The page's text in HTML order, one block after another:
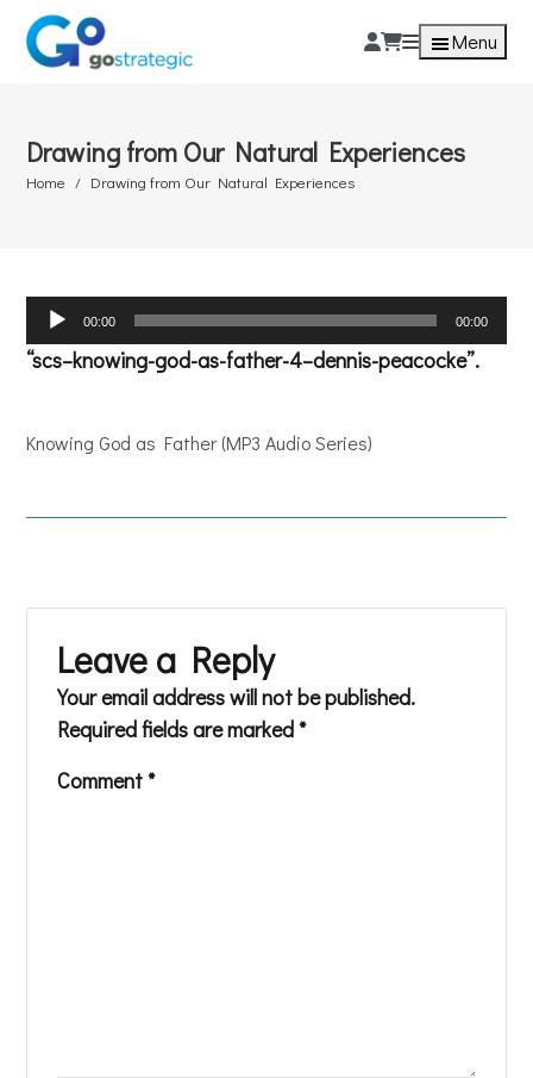
Menu
Drawing from Our Natural Experiences
Home Drawing from Our Natural Experiences
Audio
00:00 00:00
“scs–knowing-god-as-father-4–dennis-peacocke”.
Knowing God as Father (MP3 Audio Series)
Leave a Reply
Your email address will not be published.
Required fields are marked *
Comment *